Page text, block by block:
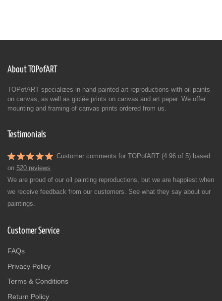
About TOPofART
TOPofART specializes in hand-painted art reproductions with oil paints
on canvas, as well as giclée prints on canvas and art paper. We offer
mounting and framing of canvas prints ordered from us.
Testimonials
Customer comments for TOPofART (4.96 of 5) based
on 520 reviews
We are proud of our oil painting reproductions, but we are happiest when
we receive feedback from our customers. See what they say about our
paintings.
Customer Service
FAQs
Privacy Policy
Terms & Conditions
Return Policy